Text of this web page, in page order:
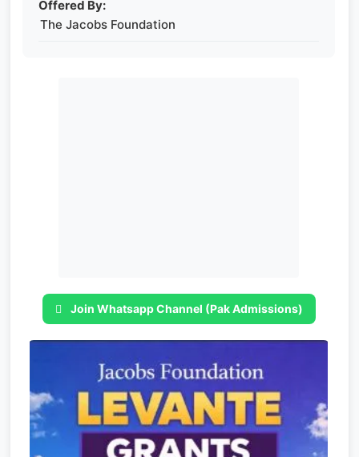
Offered By:
The Jacobs Foundation
Join Whatsapp Channel (Pak Admissions)